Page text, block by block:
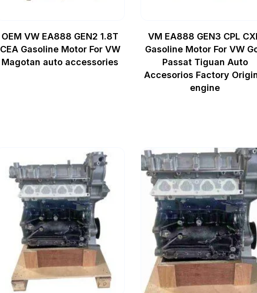
OEM VW EA888 GEN2 1.8T
CEA Gasoline Motor For VW
Magotan auto accessories
VM EA888 GEN3 CPL
Gasoline Motor For VW
Passat Tiguan Auto
Accesorios Factory
engine